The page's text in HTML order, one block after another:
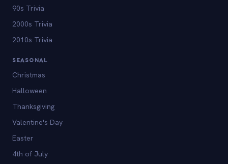
90s Trivia
2000s Trivia
2010s Trivia
SEASONAL
Christmas
Halloween
Thanksgiving
Valentine's Day
Easter
4th of July